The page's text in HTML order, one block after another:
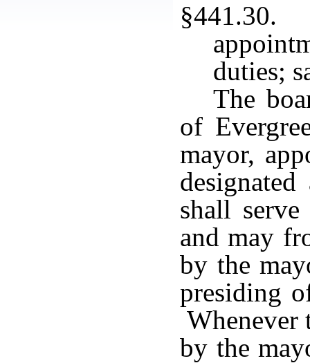
duties;
The
of
mayor,
shall
and may
by the
presiding
Whenever
by the